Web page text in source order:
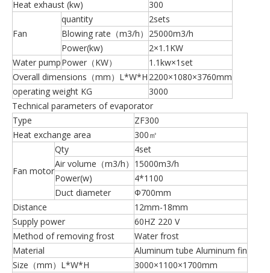
Heat exhaust (kw)
300
Fan
quantity
2sets
Blowing rate（m3/h） 25000m3/h
Power(kw)
2×1.1KW
Water pumpPower（KW）
1.1kw×1set
Overall dimensions（mm）L*W*H 2200×1080×3760mm
operating weight KG
3000
Technical parameters of evaporator
Type
ZF300
Heat exchange area
300㎡
Fan motor
Qty
4set
Air volume（m3/h） 15000m3/h
Power(w)
4*1100
Duct diameter
Φ700mm
Distance
12mm-18mm
Supply power
60HZ 220 V
Method of removing frost
Water frost
Material
Aluminum tube Aluminum fin
Size（mm）L*W*H
3000×1100×1700mm